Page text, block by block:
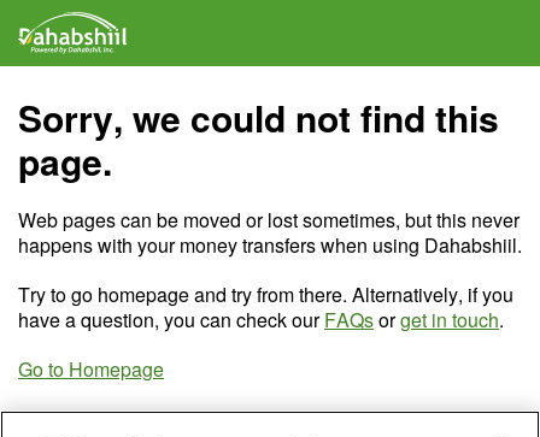
Sorry, we could not find this
page.
Web pages can be moved or lost sometimes, but this never
happens with your money transfers when using Dahabshiil.
Try to go homepage and try from there. Alternatively, if you
have a question, you can check ourFAQsorget in touch.
Go to Homepage